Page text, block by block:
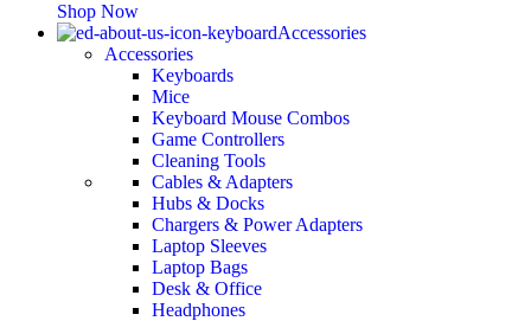
Shop Now
Accessories
Accessories
Keyboards
Mice
Keyboard Mouse Combos
Game Controllers
Cleaning Tools
Cables & Adapters
Hubs & Docks
Chargers & Power Adapters
Laptop Sleeves
Laptop Bags
Desk & Office
Headphones